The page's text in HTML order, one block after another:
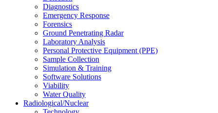
Diagnostics
Emergency Response
Forensics
Ground Penetrating Radar
Laboratory Analysis
Personal Protective Equipment (PPE)
Sample Collection
Simulation & Training
Software Solutions
Viability
Water Quality
Radiological/Nuclear